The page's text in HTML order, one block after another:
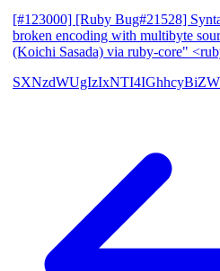
[#123000] [Ruby Bug#21528]
broken encoding with multibyte
(Koichi Sasada) via ruby-core"